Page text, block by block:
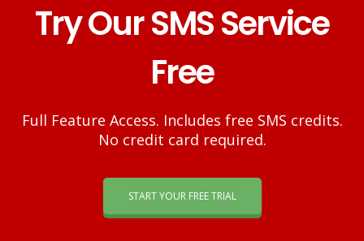
Try Our SMS Service
Free
Full Feature Access. Includes free SMS credits.
No credit card required.
START YOUR FREE TRIAL